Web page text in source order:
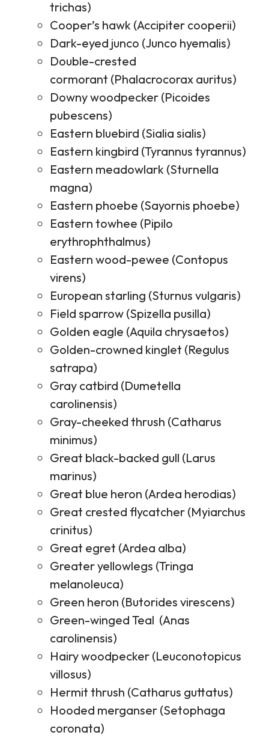
trichas)
Cooper’s hawk (Accipiter cooperii)
Dark-eyed junco (Junco hyemalis)
Double-crested
cormorant (Phalacrocorax auritus)
Downy woodpecker (Picoides
pubescens)
Eastern bluebird (Sialia sialis)
Eastern kingbird (Tyrannus tyrannus)
Eastern meadowlark (Sturnella
magna)
Eastern phoebe (Sayornis phoebe)
Eastern towhee (Pipilo
erythrophthalmus)
Eastern wood-pewee (Contopus
virens)
European starling (Sturnus vulgaris)
Field sparrow (Spizella pusilla)
Golden eagle (Aquila chrysaetos)
Golden-crowned kinglet (Regulus
satrapa)
Gray catbird (Dumetella
carolinensis)
Gray-cheeked thrush (Catharus
minimus)
Great black-backed gull (Larus
marinus)
Great blue heron (Ardea herodias)
Great crested flycatcher (Myiarchus
crinitus)
Great egret (Ardea alba)
Greater yellowlegs (Tringa
melanoleuca)
Green heron (Butorides virescens)
Green-winged Teal (Anas
carolinensis)
Hairy woodpecker (Leuconotopicus
villosus)
Hermit thrush (Catharus guttatus)
Hooded merganser (Setophaga
coronata)